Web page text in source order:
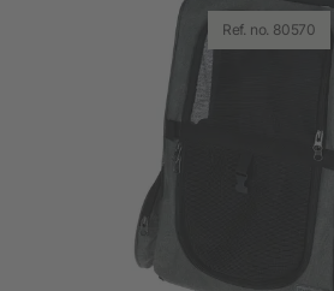
Ref. no. 80570
Ref. no. 80570
Ref. no. 80570
Ref. no. 80570
Ref. no. 80570
Ref. no. 80570
Ref. no. 80570
Ref. no. 80570
Ref. no. 80570